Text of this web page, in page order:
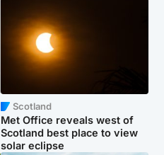
Scotland
Met Office reveals west of
Scotland best place to view
solar eclipse